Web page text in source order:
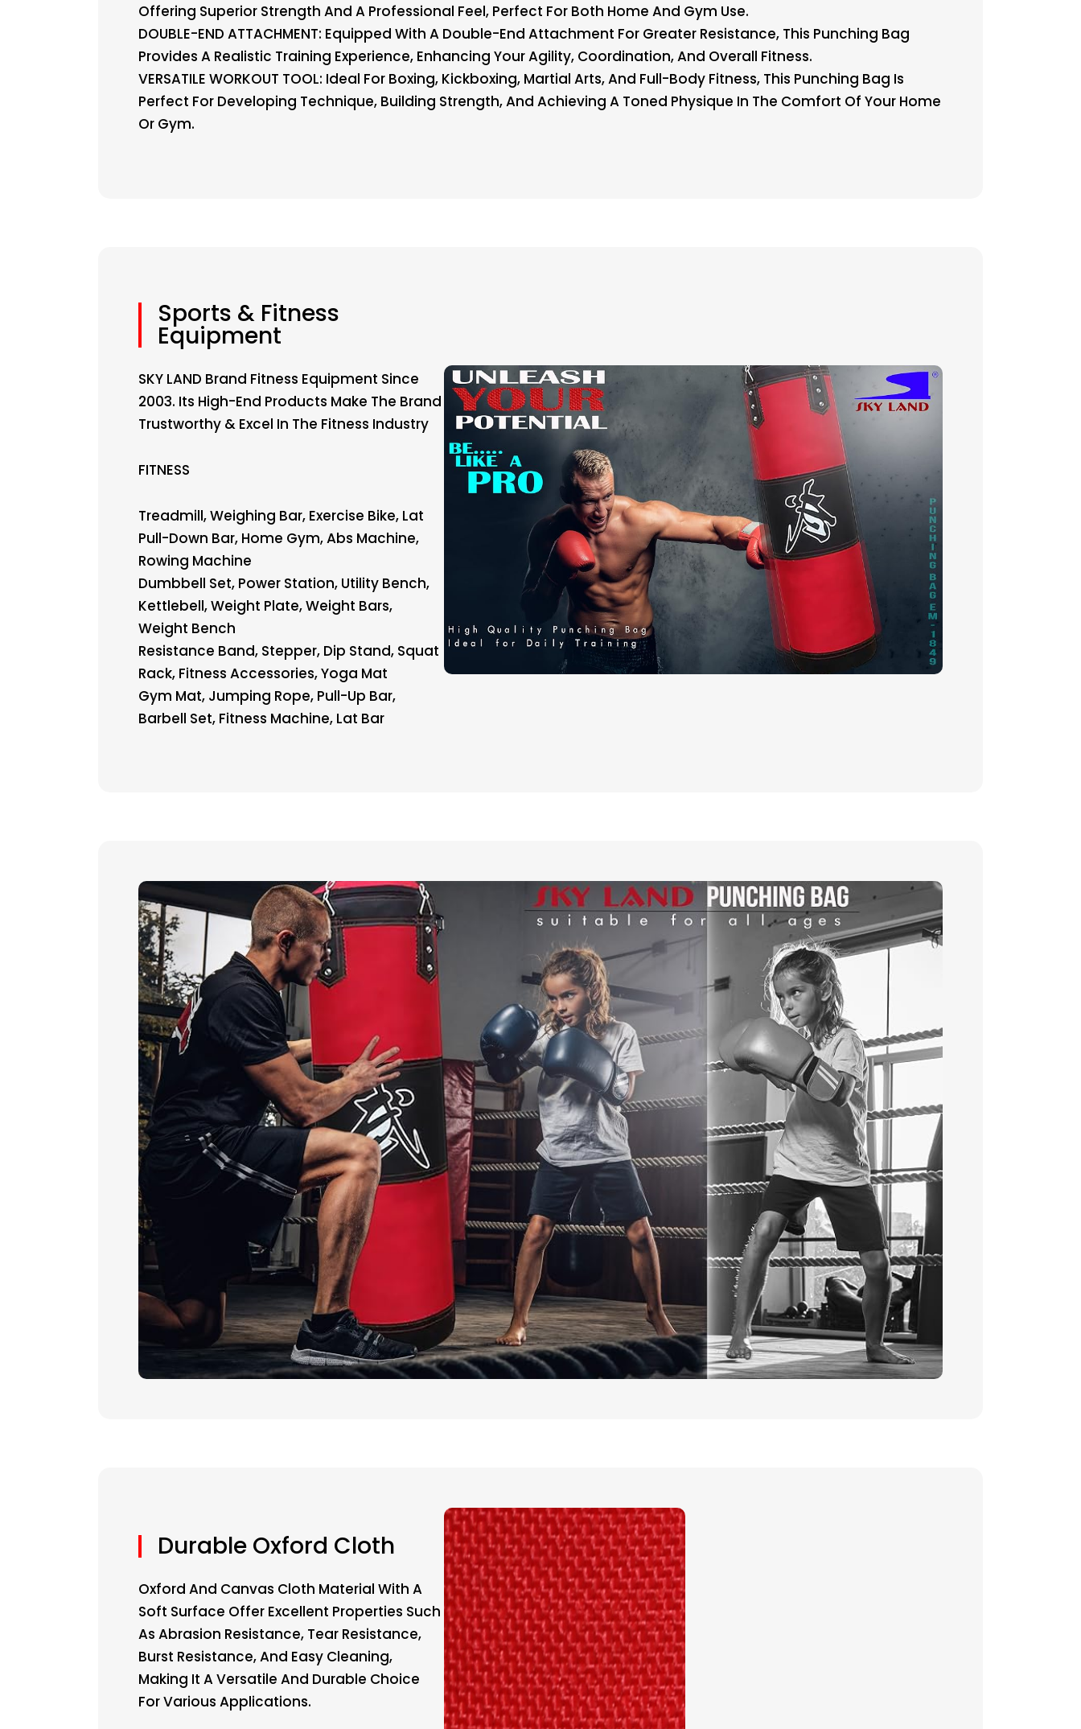
Offering Superior Strength And A Professional Feel, Perfect For Both Home And Gym Use.
DOUBLE-END ATTACHMENT: Equipped With A Double-End Attachment For Greater Resistance, This Punching Bag
Provides A Realistic Training Experience, Enhancing Your Agility, Coordination, And Overall Fitness.
VERSATILE WORKOUT TOOL: Ideal For Boxing, Kickboxing, Martial Arts, And Full-Body Fitness, This Punching Bag Is
Perfect For Developing Technique, Building Strength, And Achieving A Toned Physique In The Comfort Of Your Home
Or Gym.
Sports & Fitness
Equipment
SKY LAND Brand Fitness Equipment Since
2003. Its High-End Products Make The Brand
Trustworthy & Excel In The Fitness Industry
FITNESS
Treadmill, Weighing Bar, Exercise Bike, Lat
Pull-Down Bar, Home Gym, Abs Machine,
Rowing Machine
Dumbbell Set, Power Station, Utility Bench,
Kettlebell, Weight Plate, Weight Bars,
Weight Bench
Resistance Band, Stepper, Dip Stand, Squat
Rack, Fitness Accessories, Yoga Mat
Gym Mat, Jumping Rope, Pull-Up Bar,
Barbell Set, Fitness Machine, Lat Bar
Durable Oxford Cloth
Oxford And Canvas Cloth Material With A
Soft Surface Offer Excellent Properties Such
As Abrasion Resistance, Tear Resistance,
Burst Resistance, And Easy Cleaning,
Making It A Versatile And Durable Choice
For Various Applications.